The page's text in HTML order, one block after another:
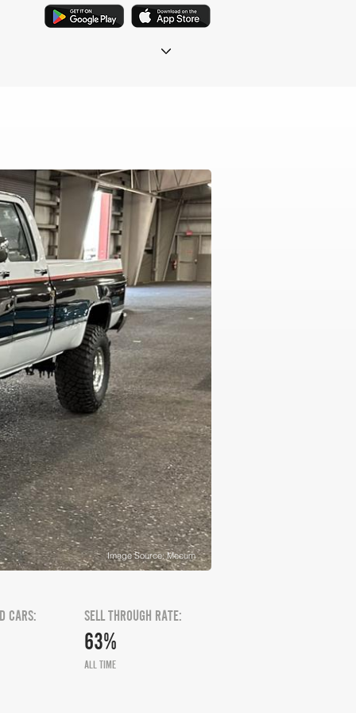
Image Source: Mecum
CARS: SELL THROUGH RATE:
63%
ALL TIME